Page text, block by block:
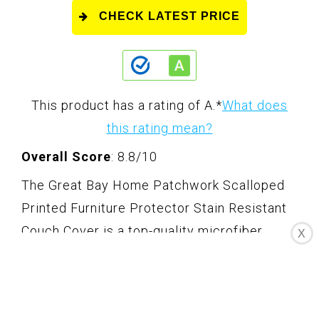
CHECK LATEST PRICE
This product has a rating of A. *What does
this rating mean?
Overall Score: 8.8/10
The Great Bay Home Patchwork Scalloped
Printed Furniture Protector Stain Resistant
Couch Cover is a top-quality microfiber
X